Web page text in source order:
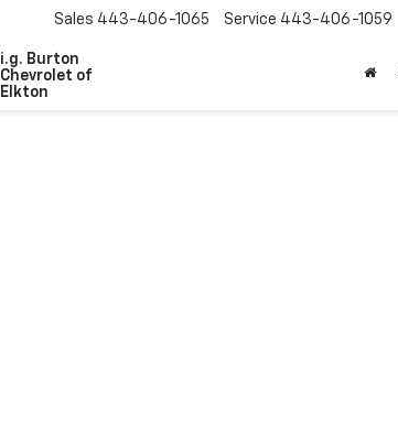
i.g. Burton
Chevrolet of
Elkton
Sales 443-406-1065 Service 443-406-1059